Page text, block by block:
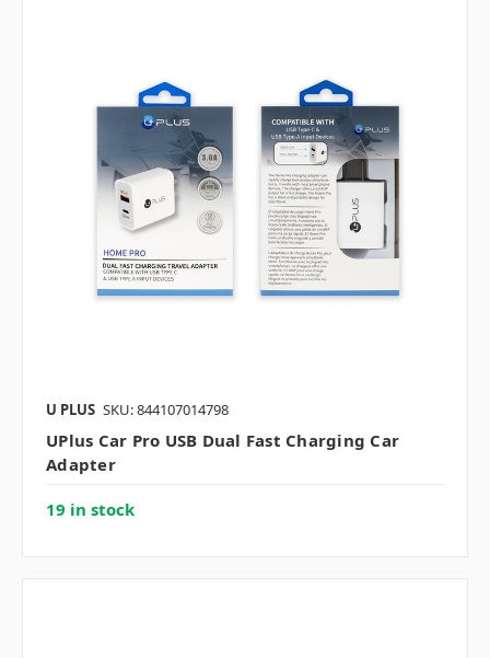
U PLUS SKU: 844107014798
UPlus Car Pro USB Dual Fast Charging Car
Adapter
19 in stock